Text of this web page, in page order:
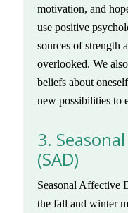
motivation, and
use positive
sources of strength
overlooked. We
beliefs about
new possibilities to
3.
(SAD)
Seasonal Affective
the fall and winter